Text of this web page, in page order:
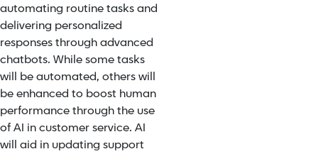
automating routine tasks and
delivering personalized
responses through advanced
chatbots. While some tasks
will be automated, others will
be enhanced to boost human
performance through the use
of AI in customer service. AI
will aid in updating support